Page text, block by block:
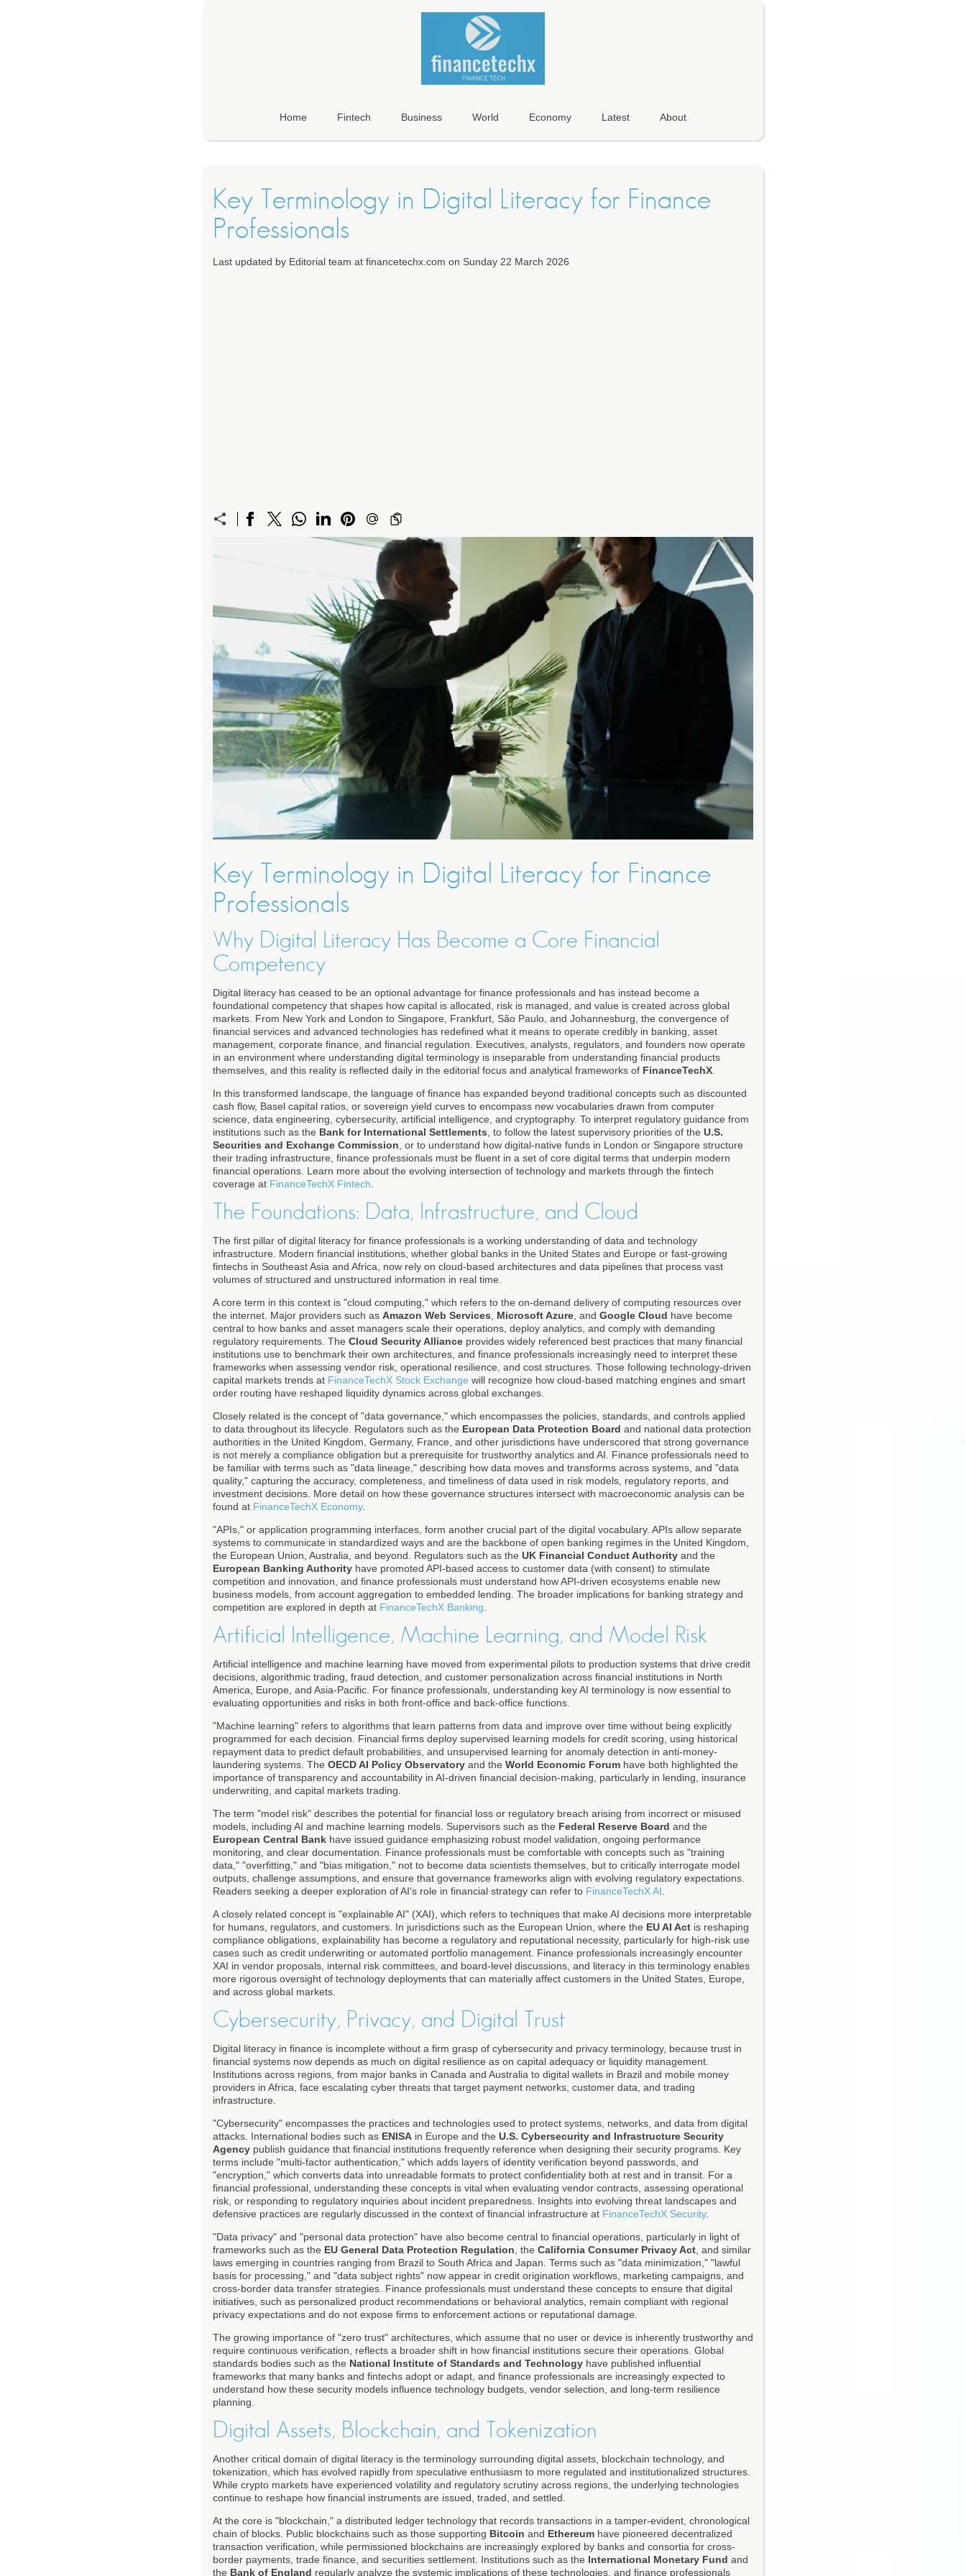
Home Fintech Business World Economy Latest About
Key Terminology in Digital Literacy for Finance
Professionals
Last updated by Editorial team at financetechx.com on Sunday 22 March 2026
Key Terminology in Digital Literacy for Finance
Professionals
Why Digital Literacy Has Become a Core Financial
Competency
Digital literacy has ceased to be an optional advantage for finance professionals and has instead become a
foundational competency that shapes how capital is allocated, risk is managed, and value is created across global
markets. From New York and London to Singapore, Frankfurt, São Paulo, and Johannesburg, the convergence of
financial services and advanced technologies has redefined what it means to operate credibly in banking, asset
management, corporate finance, and financial regulation. Executives, analysts, regulators, and founders now operate
in an environment where understanding digital terminology is inseparable from understanding financial products
themselves, and this reality is reflected daily in the editorial focus and analytical frameworks of FinanceTechX
In this transformed landscape, the language of finance has expanded beyond traditional concepts such as discounted
cash flow, Basel capital ratios, or sovereign yield curves to encompass new vocabularies drawn from computer
science, data engineering, cybersecurity, artificial intelligence, and cryptography. To interpret regulatory guidance from
institutions such as the Bank for International Settlements , to follow the latest supervisory priorities of the U.S.
Securities and Exchange Commission , or to understand how digital-native funds in London or Singapore structure
their trading infrastructure, finance professionals must be fluent in a set of core digital terms that underpin modern
financial operations. Learn more about the evolving intersection of technology and markets through the fintech
coverage at FinanceTechX Fintech
The Foundations: Data, Infrastructure, and Cloud
The first pillar of digital literacy for finance professionals is a working understanding of data and technology
infrastructure. Modern financial institutions, whether global banks in the United States and Europe or fast-growing
fintechs in Southeast Asia and Africa, now rely on cloud-based architectures and data pipelines that process vast
volumes of structured and unstructured information in real time.
A core term in this context is "cloud computing," which refers to the on-demand delivery of computing resources over
the internet. Major providers such as Amazon Web Services Microsoft Azure , and Google Cloud have become
central to how banks and asset managers scale their operations, deploy analytics, and comply with demanding
regulatory requirements. The Cloud Security Alliance provides widely referenced best practices that many financial
institutions use to benchmark their own architectures, and finance professionals increasingly need to interpret these
frameworks when assessing vendor risk, operational resilience, and cost structures. Those following technology-driven
capital markets trends at FinanceTechX Stock Exchange will recognize how cloud-based matching engines and smart
order routing have reshaped liquidity dynamics across global exchanges.
Closely related is the concept of "data governance," which encompasses the policies, standards, and controls applied
to data throughout its lifecycle. Regulators such as the European Data Protection Board and national data protection
authorities in the United Kingdom, Germany, France, and other jurisdictions have underscored that strong governance
is not merely a compliance obligation but a prerequisite for trustworthy analytics and AI. Finance professionals need to
be familiar with terms such as "data lineage," describing how data moves and transforms across systems, and "data
quality," capturing the accuracy, completeness, and timeliness of data used in risk models, regulatory reports, and
investment decisions. More detail on how these governance structures intersect with macroeconomic analysis can be
found at FinanceTechX Economy.
"APIs," or application programming interfaces, form another crucial part of the digital vocabulary. APIs allow separate
systems to communicate in standardized ways and are the backbone of open banking regimes in the United Kingdom,
the European Union, Australia, and beyond. Regulators such as the UK Financial Conduct Authority and the
European Banking Authority have promoted API-based access to customer data (with consent) to stimulate
competition and innovation, and finance professionals must understand how API-driven ecosystems enable new
business models, from account aggregation to embedded lending. The broader implications for banking strategy and
competition are explored in depth at FinanceTechX Banking
Artificial Intelligence, Machine Learning, and Model Risk
Artificial intelligence and machine learning have moved from experimental pilots to production systems that drive credit
decisions, algorithmic trading, fraud detection, and customer personalization across financial institutions in North
America, Europe, and Asia-Pacific. For finance professionals, understanding key AI terminology is now essential to
evaluating opportunities and risks in both front-office and back-office functions.
"Machine learning" refers to algorithms that learn patterns from data and improve over time without being explicitly
programmed for each decision. Financial firms deploy supervised learning models for credit scoring, using historical
repayment data to predict default probabilities, and unsupervised learning for anomaly detection in anti-money-
laundering systems. The OECD AI Policy Observatory and the World Economic Forum have both highlighted the
importance of transparency and accountability in AI-driven financial decision-making, particularly in lending, insurance
underwriting, and capital markets trading.
The term "model risk" describes the potential for financial loss or regulatory breach arising from incorrect or misused
models, including AI and machine learning models. Supervisors such as the Federal Reserve Board and the
European Central Bank have issued guidance emphasizing robust model validation, ongoing performance
monitoring, and clear documentation. Finance professionals must be comfortable with concepts such as "training
data," "overfitting," and "bias mitigation," not to become data scientists themselves, but to critically interrogate model
outputs, challenge assumptions, and ensure that governance frameworks align with evolving regulatory expectations.
Readers seeking a deeper exploration of AI's role in financial strategy can refer to FinanceTechX AI
A closely related concept is "explainable AI" (XAI), which refers to techniques that make AI decisions more interpretable
for humans, regulators, and customers. In jurisdictions such as the European Union, where the EU AI Act is reshaping
compliance obligations, explainability has become a regulatory and reputational necessity, particularly for high-risk use
cases such as credit underwriting or automated portfolio management. Finance professionals increasingly encounter
XAI in vendor proposals, internal risk committees, and board-level discussions, and literacy in this terminology enables
more rigorous oversight of technology deployments that can materially affect customers in the United States, Europe,
and across global markets.
Cybersecurity, Privacy, and Digital Trust
Digital literacy in finance is incomplete without a firm grasp of cybersecurity and privacy terminology, because trust in
financial systems now depends as much on digital resilience as on capital adequacy or liquidity management.
Institutions across regions, from major banks in Canada and Australia to digital wallets in Brazil and mobile money
providers in Africa, face escalating cyber threats that target payment networks, customer data, and trading
infrastructure.
"Cybersecurity" encompasses the practices and technologies used to protect systems, networks, and data from digital
attacks. International bodies such as ENISA in Europe and the U.S. Cybersecurity and Infrastructure Security
Agency publish guidance that financial institutions frequently reference when designing their security programs. Key
terms include "multi-factor authentication," which adds layers of identity verification beyond passwords, and
"encryption," which converts data into unreadable formats to protect confidentiality both at rest and in transit. For a
financial professional, understanding these concepts is vital when evaluating vendor contracts, assessing operational
risk, or responding to regulatory inquiries about incident preparedness. Insights into evolving threat landscapes and
defensive practices are regularly discussed in the context of financial infrastructure at FinanceTechX Security.
"Data privacy" and "personal data protection" have also become central to financial operations, particularly in light of
frameworks such as the EU General Data Protection Regulation , the California Consumer Privacy Act , and similar
laws emerging in countries ranging from Brazil to South Africa and Japan. Terms such as "data minimization," "lawful
basis for processing," and "data subject rights" now appear in credit origination workflows, marketing campaigns, and
cross-border data transfer strategies. Finance professionals must understand these concepts to ensure that digital
initiatives, such as personalized product recommendations or behavioral analytics, remain compliant with regional
privacy expectations and do not expose firms to enforcement actions or reputational damage.
The growing importance of "zero trust" architectures, which assume that no user or device is inherently trustworthy and
require continuous verification, reflects a broader shift in how financial institutions secure their operations. Global
standards bodies such as the National Institute of Standards and Technology have published influential
frameworks that many banks and fintechs adopt or adapt, and finance professionals are increasingly expected to
understand how these security models influence technology budgets, vendor selection, and long-term resilience
planning.
Digital Assets, Blockchain, and Tokenization
Another critical domain of digital literacy is the terminology surrounding digital assets, blockchain technology, and
tokenization, which has evolved rapidly from speculative enthusiasm to more regulated and institutionalized structures.
While crypto markets have experienced volatility and regulatory scrutiny across regions, the underlying technologies
continue to reshape how financial instruments are issued, traded, and settled.
At the core is "blockchain," a distributed ledger technology that records transactions in a tamper-evident, chronological
chain of blocks. Public blockchains such as those supporting Bitcoin and Ethereum have pioneered decentralized
transaction verification, while permissioned blockchains are increasingly explored by banks and consortia for cross-
border payments, trade finance, and securities settlement. Institutions such as the International Monetary Fund and
the Bank of England regularly analyze the systemic implications of these technologies, and finance professionals